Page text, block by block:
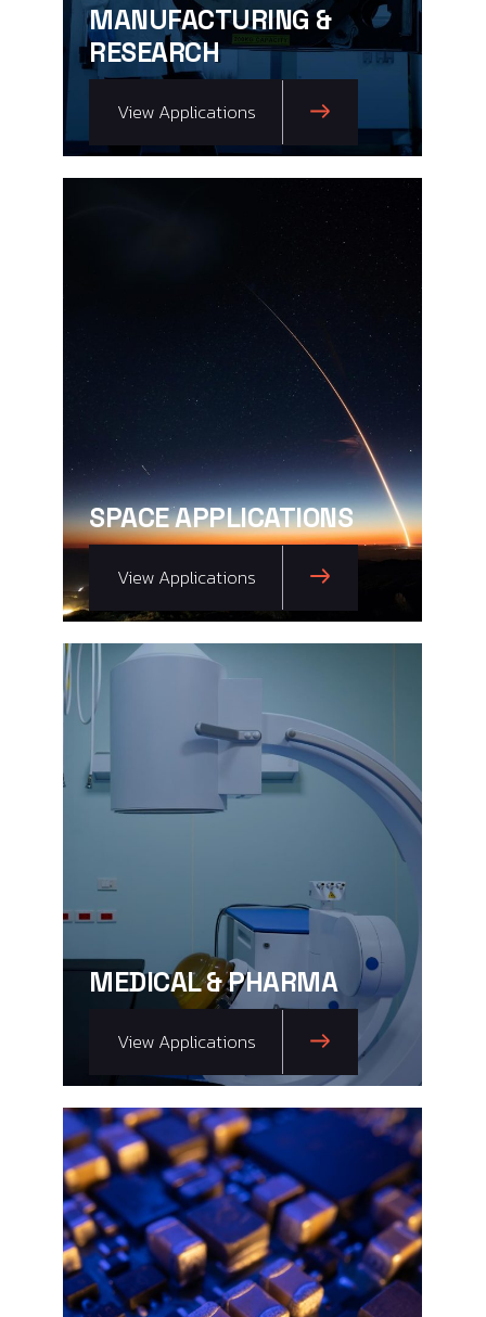
MANUFACTURING &
RESEARCH
View Applications
SPACE APPLICATIONS
View Applications
MEDICAL & PHARMA
View Applications